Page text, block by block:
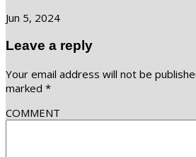
Jun 5, 2024
Leave a reply
Your email address will not be
marked *
COMMENT